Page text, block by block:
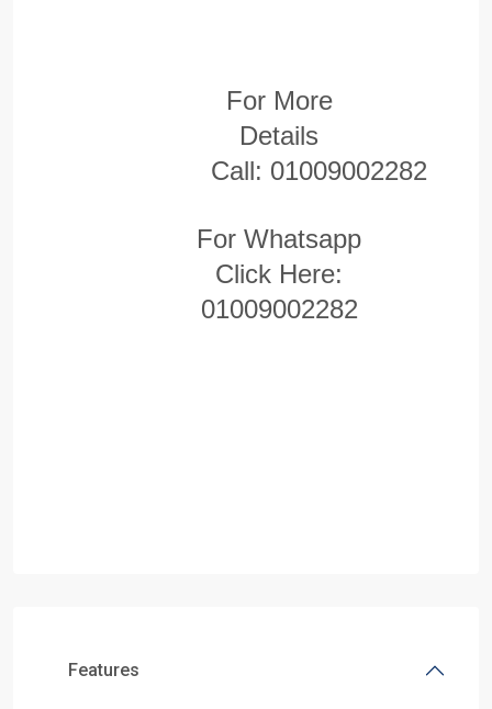
For More
Details
Call: 01009002282
For Whatsapp
Click Here:
01009002282
Features